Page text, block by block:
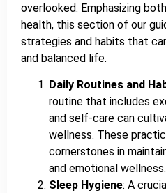
overlooked. Emphasizing
health, this section of our
strategies and habits that
and balanced life.
Daily Routines and
routine that includes
and self-care can
wellness. These
cornerstones in
and emotional wellness.
Sleep Hygiene: A